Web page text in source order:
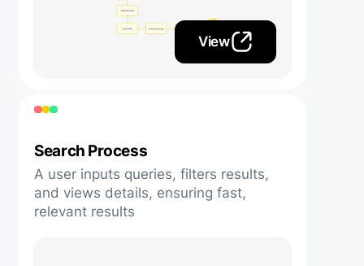
View
Search Process
A user inputs queries, filters results,
and views details, ensuring fast,
relevant results